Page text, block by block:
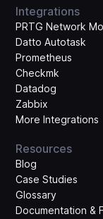
Integrations
PRTG Network
Datto Autotask
Prometheus
Checkmk
Datadog
Zabbix
More Integrations
Resources
Blog
Case Studies
Glossary
Documentation &